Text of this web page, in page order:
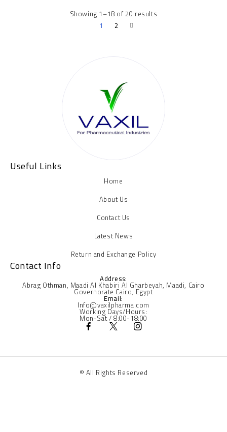
Showing 1–18 of 20 results
1
2
Useful Links
Home
About Us
Contact Us
Latest News
Return and Exchange Policy
Contact Info
Address:
Abrag Othman, Maadi Al Khabiri Al Gharbeyah, Maadi, Cairo
Governorate Cairo, Egypt
Email:
Info@vaxilpharma.com
Working Days/Hours:
Mon-Sat / 8:00-18:00
© All Rights Reserved